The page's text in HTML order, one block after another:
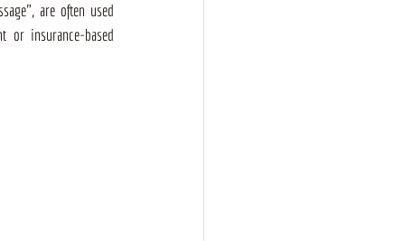
are often used
or insurance-based